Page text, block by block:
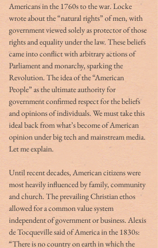
Americans in the 1760s to the war. Locke
wrote about the “natural rights” of men, with
government viewed solely as protector of those
rights and equality under the law. These beliefs
came into conflict with arbitrary actions of
Parliament and monarchy, sparking the
Revolution. The idea of the “American
People” as the ultimate authority for
government confirmed respect for the beliefs
and opinions of individuals. We must take this
ideal back from what’s become of American
opinion under big tech and mainstream media.
Let me explain.
Until recent decades, American citizens were
most heavily influenced by family, community
and church. The prevailing Christian ethos
allowed for a common value system
independent of government or business. Alexis
de Tocqueville said of America in the 1830s:
“There is no country on earth in which the